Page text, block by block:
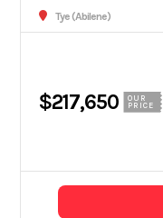
Tye (Abilene)
$217,650
OUR
PRICE